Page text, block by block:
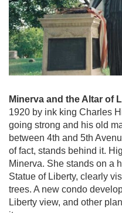
Minerva and the Altar of
1920 by ink king Charles
going strong and his old
between 4th and 5th
of fact, stands behind it.
Minerva. She stands on a
Statue of Liberty, clearly
trees. A new condo
Liberty view, and other